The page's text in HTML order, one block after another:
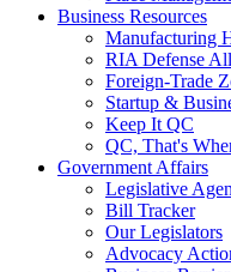
Business Resources
Manufacturing
RIA Defense
Foreign-Trade
Startup &
Keep It QC
QC, That's
Government Affairs
Legislative
Bill Tracker
Our Legislators
Advocacy